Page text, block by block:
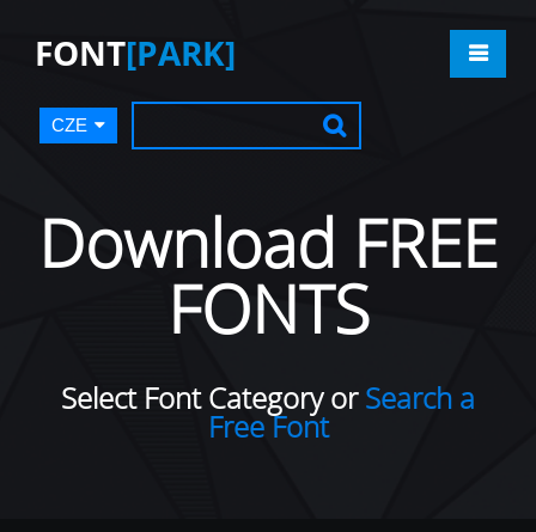
FONT[PARK]
CZE
Download FREE
FONTS
Select Font Category orSearch a
Free Font